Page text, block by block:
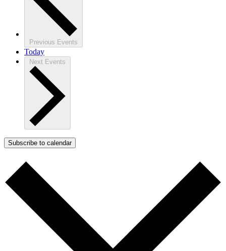
Previous Events
Today
Next Events
Subscribe to calendar